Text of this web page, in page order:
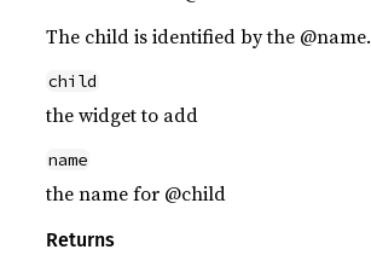
The child is identified by the @name.
child
the widget to add
name
the name for @child
Returns